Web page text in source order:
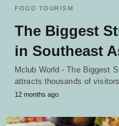
FOOD TOURISM
The Biggest
in Southeast
Mclub World - The Biggest
attracts thousands of
12 months ago